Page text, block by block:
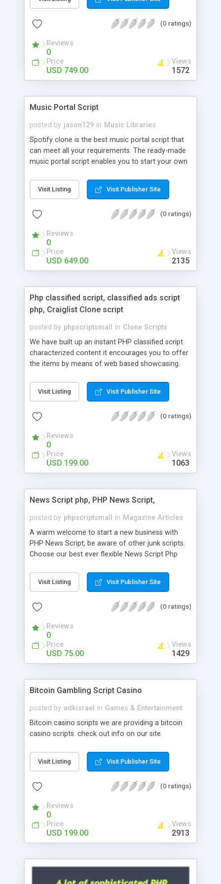
customize. BooknRide has numerous features at
revenue.
(0 ratings)
Reviews
0
Price
USD 749.00
Views
1572
Music Portal Script
posted by jason129 in Music Libraries
Spotify clone is the best music portal script that
can meet all your requirements. The ready-made
music portal script enables you to start your own
rather than to start from scratch. The members
can explore the music under segments like pop,
is packed with astonishing features that will boost
market.
Visit Listing Visit Publisher Site
(0 ratings)
Reviews
0
Price
USD 649.00
Views
2135
Php classified script, classified ads script
php, Craiglist Clone script
posted by phpscriptsmall in Clone Scripts
We have built up an instant PHP classified script
characterized content it encourages you to offer
the items by means of web based showcasing.
classifieds ads script php since, they can purchase
effectively with low costs and offer their
Script content has great income among you.
Visit Listing Visit Publisher Site
(0 ratings)
Reviews
0
Price
USD 199.00
Views
1063
News Script php, PHP News Script,
posted by phpscriptsmall in Magazine Articles
A warm welcome to start a new business with
PHP News Script, be aware of other junk scripts.
Choose our best ever flexible News Script Php
post. Php Scripts Mall has 15 years of excellence
works in open source PHP scripts. If you are in
scripts, yeah right you are an incorrect place of
hot news across the globe through our highly
flexible open source PHP scripts. Building online
digital e-publishing is not quite easy until you
choose our great PHP News Script. You can
will be listed in the top 10 results.
Visit Listing Visit Publisher Site
(0 ratings)
Reviews
0
Price
USD 75.00
Views
1429
Bitcoin Gambling Script Casino
posted by adkisrael in Games & Entertainment
Bitcoin casino scripts we are providing a bitcoin
casino scripts. check out info on our site.
Visit Listing Visit Publisher Site
(0 ratings)
Reviews
0
Price
USD 199.00
Views
2913